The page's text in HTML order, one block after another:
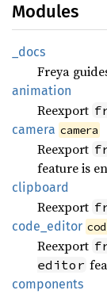
Modules
_docs
Freya
animation
Reexport
camera camera
Reexport
feature is
clipboard
Reexport
code_ editor
Reexport
editor
components